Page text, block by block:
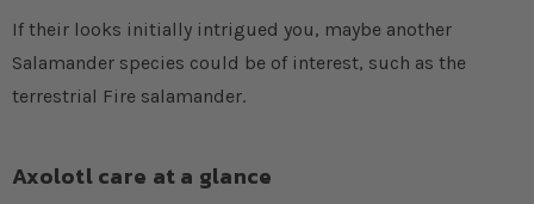
If their looks initially intrigued you, maybe another
Salamander species could be of interest, such as the
terrestrial Fire salamander.
Axolotl care at a glance